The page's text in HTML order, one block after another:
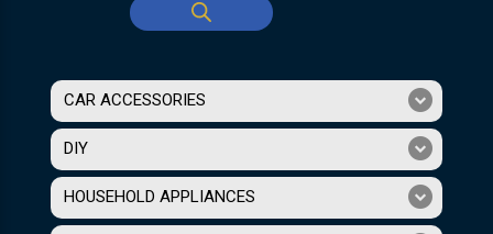
CAR ACCESSORIES
DIY
HOUSEHOLD APPLIANCES